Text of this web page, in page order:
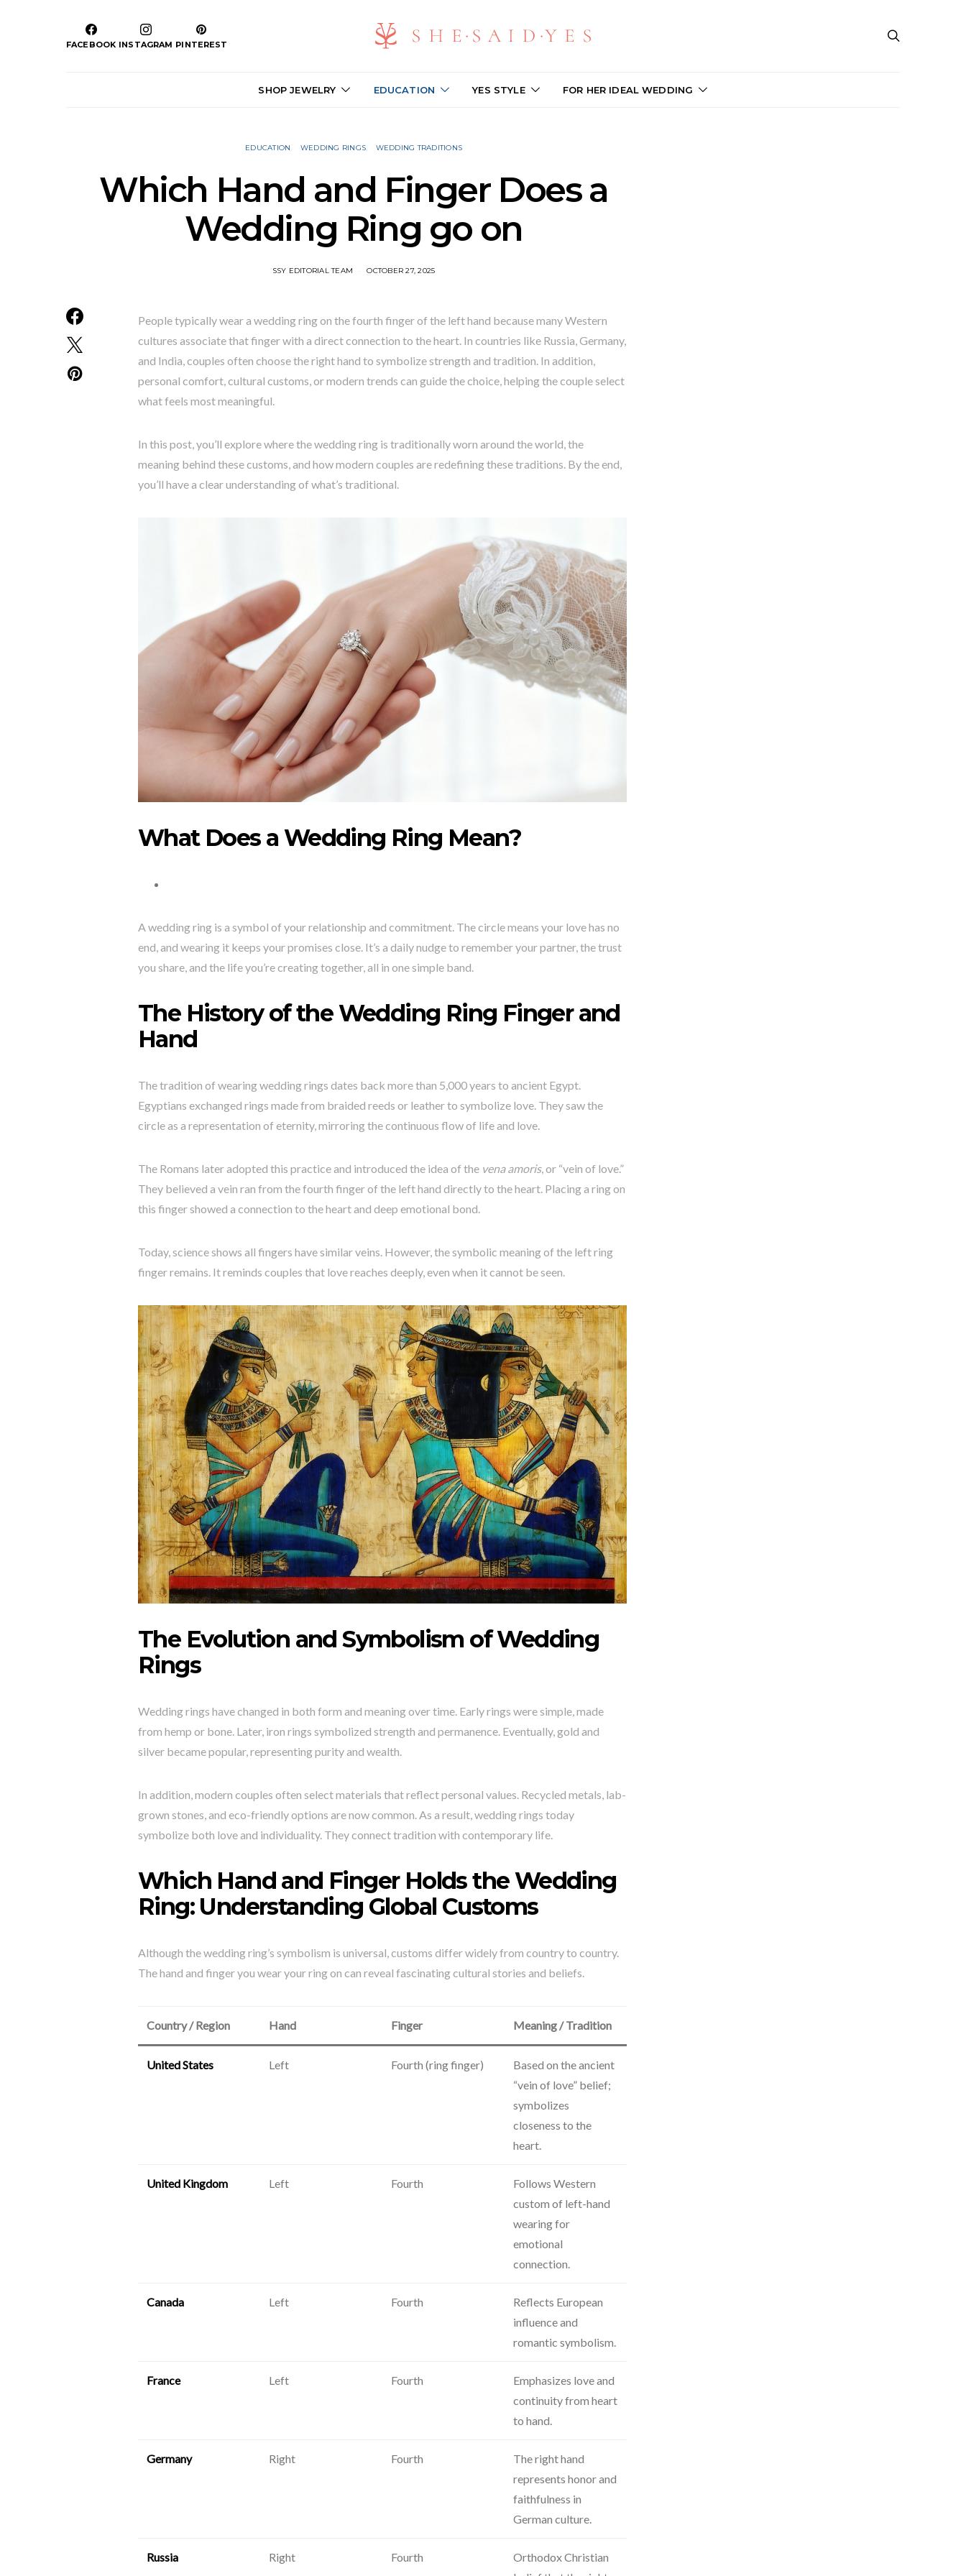
FACEBOOK INSTAGRAM PINTEREST
SHOP JEWELRY EDUCATION YES STYLE FOR HER IDEAL WEDDING
EDUCATION WEDDING RINGS WEDDING TRADITIONS
Which Hand and Finger Does a
Wedding Ring go on​
SSY EDITORIAL TEAM OCTOBER 27, 2025
People typically wear a wedding ring on the fourth finger of the left hand because many Western
cultures associate that finger with a direct connection to the heart. In countries like Russia, Germany,
and India, couples often choose the right hand to symbolize strength and tradition. In addition,
personal comfort, cultural customs, or modern trends can guide the choice, helping the couple select
what feels most meaningful.
In this post, you’ll explore where the wedding ring is traditionally worn around the world, the
meaning behind these customs, and how modern couples are redefining these traditions. By the end,
you’ll have a clear understanding of what’s traditional.
What Does a Wedding Ring Mean?
A wedding ring is a symbol of your relationship and commitment. The circle means your love has no
end, and wearing it keeps your promises close. It’s a daily nudge to remember your partner, the trust
you share, and the life you’re creating together, all in one simple band.
The History of the Wedding Ring Finger and
Hand
The tradition of wearing wedding rings dates back more than 5,000 years to ancient Egypt.
Egyptians exchanged rings made from braided reeds or leather to symbolize love. They saw the
circle as a representation of eternity, mirroring the continuous flow of life and love.
The Romans later adopted this practice and introduced the idea of the vena amoris, or “vein of love.”
They believed a vein ran from the fourth finger of the left hand directly to the heart. Placing a ring on
this finger showed a connection to the heart and deep emotional bond.
Today, science shows all fingers have similar veins. However, the symbolic meaning of the left ring
finger remains. It reminds couples that love reaches deeply, even when it cannot be seen.
The Evolution and Symbolism of Wedding
Rings
Wedding rings have changed in both form and meaning over time. Early rings were simple, made
from hemp or bone. Later, iron rings symbolized strength and permanence. Eventually, gold and
silver became popular, representing purity and wealth.
In addition, modern couples often select materials that reflect personal values. Recycled metals, lab-
grown stones, and eco-friendly options are now common. As a result, wedding rings today
symbolize both love and individuality. They connect tradition with contemporary life.
Which Hand and Finger Holds the Wedding
Ring: Understanding Global Customs
Although the wedding ring’s symbolism is universal, customs differ widely from country to country.
The hand and finger you wear your ring on can reveal fascinating cultural stories and beliefs.
Country / Region Hand Finger Meaning / Tradition
United States Left Fourth (ring finger)
Based on the ancient
“vein of love” belief;
symbolizes
closeness to the
heart.
United Kingdom Left Fourth
Follows Western
custom of left-hand
wearing for
emotional
connection.
Canada Left Fourth
Reflects European
influence and
romantic symbolism.
France Left Fourth
Emphasizes love and
continuity from heart
to hand.
Germany Right Fourth
The right hand
represents honor and
faithfulness in
German culture.
Russia Right Fourth
Orthodox Christian